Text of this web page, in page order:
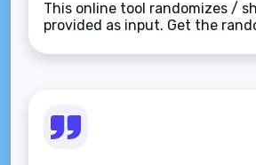
This online tool randomizes /
provided as input. Get the